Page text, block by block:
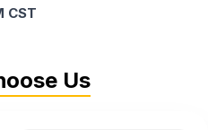
CST
Us